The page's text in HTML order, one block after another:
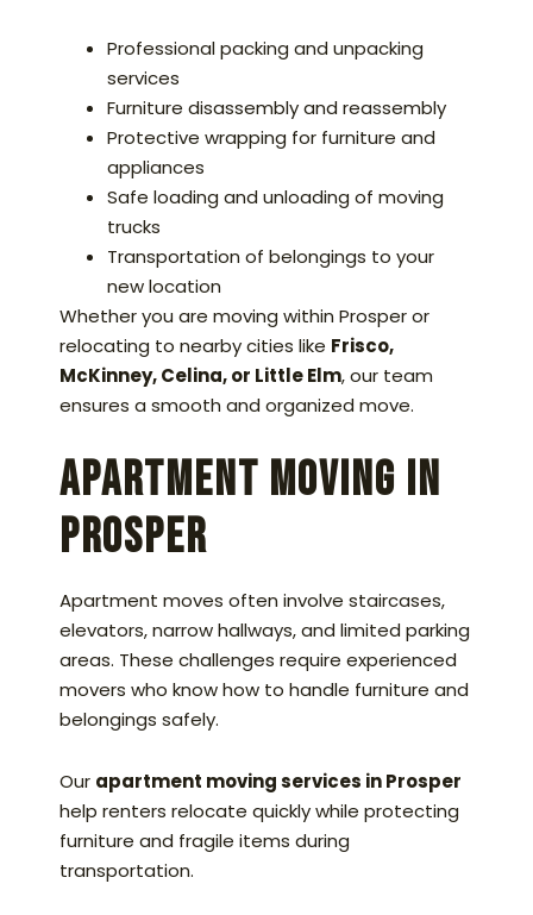
Professional packing and unpacking
services
Furniture disassembly and reassembly
Protective wrapping for furniture and
appliances
Safe loading and unloading of moving
trucks
Transportation of belongings to your
new location
Whether you are moving within Prosper or
relocating to nearby cities like Frisco,
McKinney, Celina, or Little Elm, our team
ensures a smooth and organized move.
Apartment Moving in
Prosper
Apartment moves often involve staircases,
elevators, narrow hallways, and limited parking
areas. These challenges require experienced
movers who know how to handle furniture and
belongings safely.
Our apartment moving services in Prosper
help renters relocate quickly while protecting
furniture and fragile items during
transportation.